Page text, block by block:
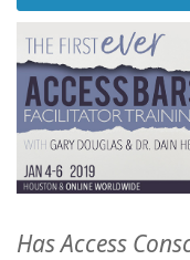
SEARCH
Has Access